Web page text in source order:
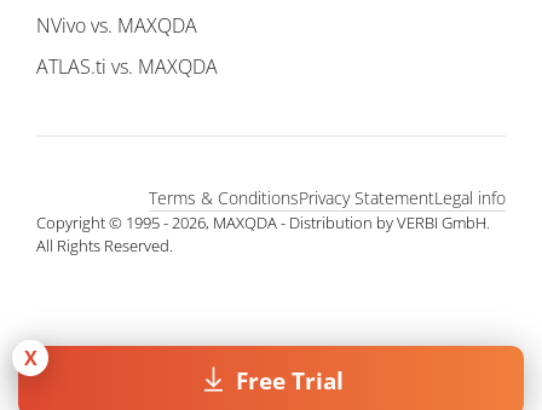
Free Trial
X
NVivo vs. MAXQDA
ATLAS.ti vs. MAXQDA
Copyright © 1995 - 2026, MAXQDA - Distribution by VERBI GmbH.
All Rights Reserved.
Legal info
Privacy Statement
Terms & Conditions